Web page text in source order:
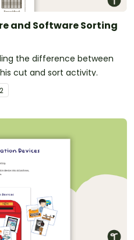
and Software Sorting
the difference between
cut and sort activity.